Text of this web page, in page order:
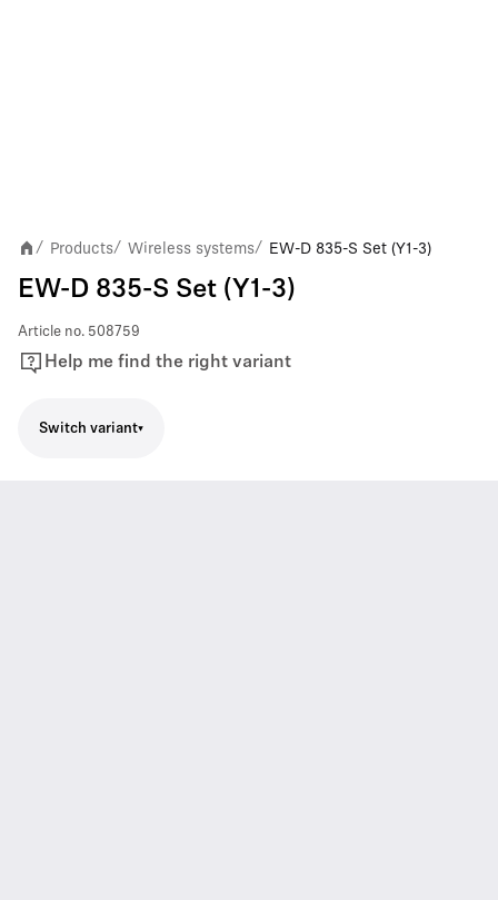
/ Products/ Wireless systems/ EW-D 835-S Set (Y1-3)
EW-D 835-S Set (Y1-3)
Article no. 508759
Help me find the right variant
Switch variant